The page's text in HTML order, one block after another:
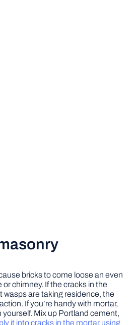
bricks to come loose an even
or chimney. If the cracks in the
wasps are taking residence, the
If you’re handy with mortar,
Mix up Portland cement,
it into cracks in the mortar using